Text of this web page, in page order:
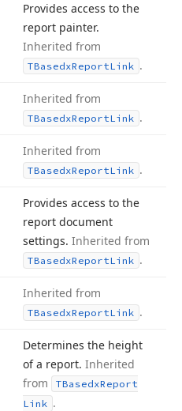
Provides access to the
report painter.
Inherited from
TBasedxReportLink .
Inherited from
TBasedxReportLink .
Inherited from
TBasedxReportLink .
Provides access to the
report document
settings. Inherited from
TBasedxReportLink .
Inherited from
TBasedxReportLink .
Determines the height
of a report. Inherited
from
TBasedxReport
Link .